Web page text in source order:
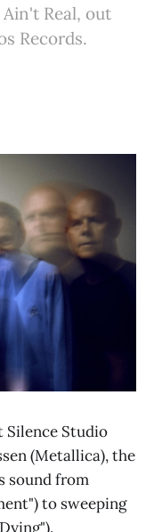
Real, out
Records.
Silence Studio
(Metallica), the
sound from
to sweeping